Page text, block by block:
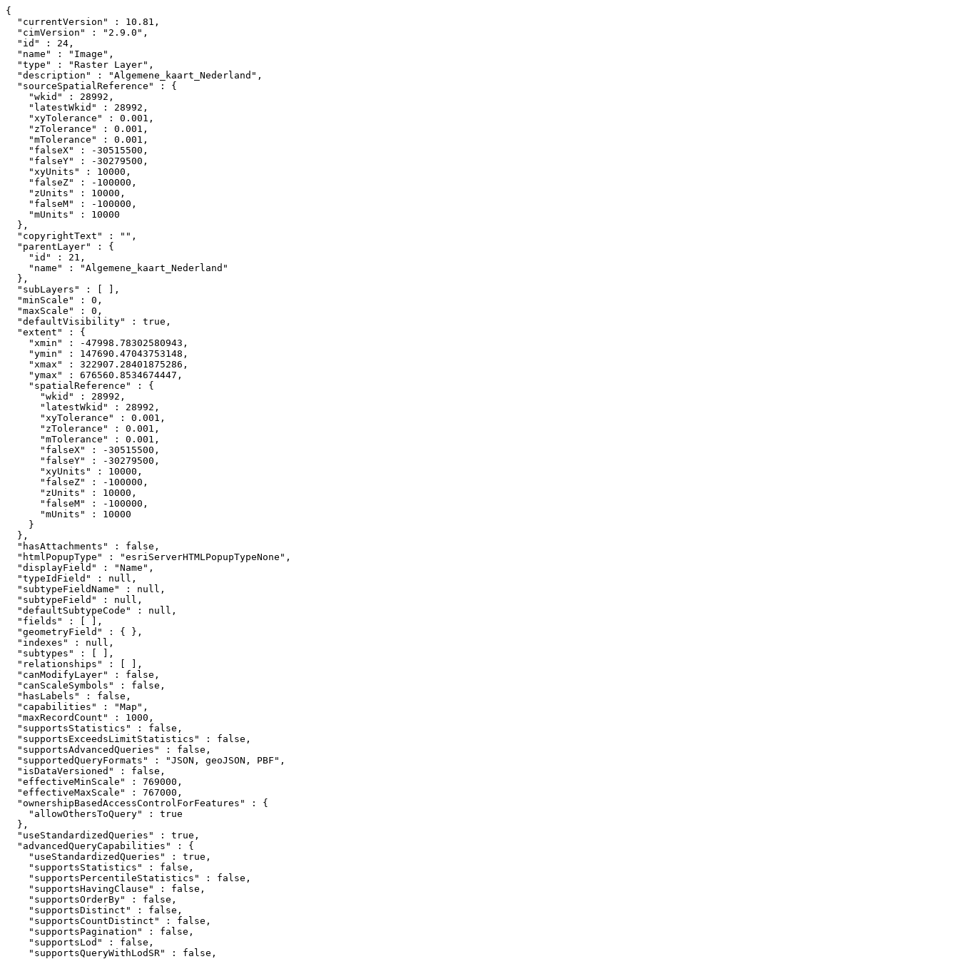
{
  "currentVersion" : 10.81,
  "cimVersion" : "2.9.0",
  "id" : 24,
  "name" : "Image",
  "type" : "Raster Layer",
  "description" : "Algemene_kaart_Nederland",
  "sourceSpatialReference" : {
    "wkid" : 28992,
    "latestWkid" : 28992,
    "xyTolerance" : 0.001,
    "zTolerance" : 0.001,
    "mTolerance" : 0.001,
    "falseX" : -30515500,
    "falseY" : -30279500,
    "xyUnits" : 10000,
    "falseZ" : -100000,
    "zUnits" : 10000,
    "falseM" : -100000,
    "mUnits" : 10000
  },
  "copyrightText" : "",
  "parentLayer" : {
    "id" : 21,
    "name" : "Algemene_kaart_Nederland"
  },
  "subLayers" : [ ],
  "minScale" : 0,
  "maxScale" : 0,
  "defaultVisibility" : true,
  "extent" : {
    "xmin" : -47998.78302580943,
    "ymin" : 147690.47043753148,
    "xmax" : 322907.28401875286,
    "ymax" : 676560.8534674447,
    "spatialReference" : {
      "wkid" : 28992,
      "latestWkid" : 28992,
      "xyTolerance" : 0.001,
      "zTolerance" : 0.001,
      "mTolerance" : 0.001,
      "falseX" : -30515500,
      "falseY" : -30279500,
      "xyUnits" : 10000,
      "falseZ" : -100000,
      "zUnits" : 10000,
      "falseM" : -100000,
      "mUnits" : 10000
    }
  },
  "hasAttachments" : false,
  "htmlPopupType" : "esriServerHTMLPopupTypeNone",
  "displayField" : "Name",
  "typeIdField" : null,
  "subtypeFieldName" : null,
  "subtypeField" : null,
  "defaultSubtypeCode" : null,
  "fields" : [ ],
  "geometryField" : { },
  "indexes" : null,
  "subtypes" : [ ],
  "relationships" : [ ],
  "canModifyLayer" : false,
  "canScaleSymbols" : false,
  "hasLabels" : false,
  "capabilities" : "Map",
  "maxRecordCount" : 1000,
  "supportsStatistics" : false,
  "supportsExceedsLimitStatistics" : false,
  "supportsAdvancedQueries" : false,
  "supportedQueryFormats" : "JSON, geoJSON, PBF",
  "isDataVersioned" : false,
  "effectiveMinScale" : 769000,
  "effectiveMaxScale" : 767000,
  "ownershipBasedAccessControlForFeatures" : {
    "allowOthersToQuery" : true
  },
  "useStandardizedQueries" : true,
  "advancedQueryCapabilities" : {
    "useStandardizedQueries" : true,
    "supportsStatistics" : false,
    "supportsPercentileStatistics" : false,
    "supportsHavingClause" : false,
    "supportsOrderBy" : false,
    "supportsDistinct" : false,
    "supportsCountDistinct" : false,
    "supportsPagination" : false,
    "supportsLod" : false,
    "supportsQueryWithLodSR" : false,